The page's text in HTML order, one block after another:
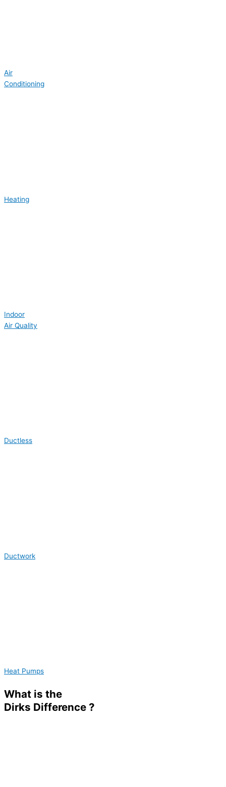
Air
Conditioning
Heating
Indoor
Air Quality
Ductless
Ductwork
Heat Pumps
What is the
Dirks Difference ?